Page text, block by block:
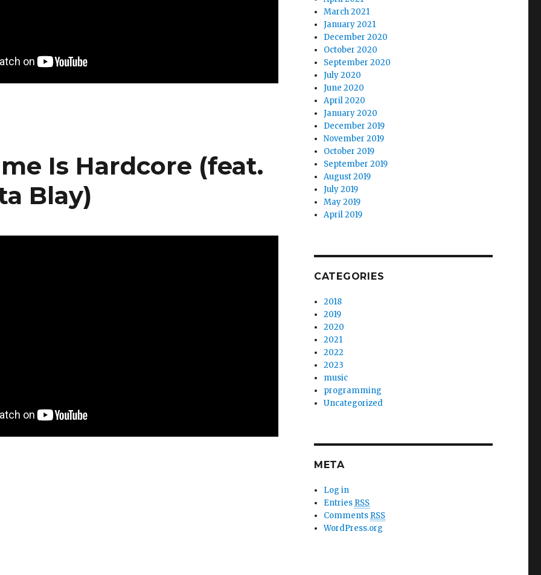
Is Hardcore (feat.
Blay)
March 2021
January 2021
December 2020
October 2020
September 2020
July 2020
June 2020
April 2020
January 2020
December 2019
November 2019
October 2019
September 2019
August 2019
July 2019
May 2019
April 2019
CATEGORIES
2018
2019
2020
2021
2022
2023
music
programming
Uncategorized
META
Log in
Entries RSS
Comments RSS
WordPress.org